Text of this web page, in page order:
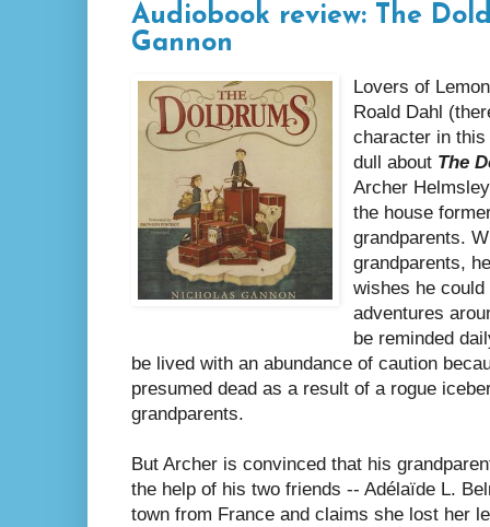
Audiobook review: The
Gannon
Lovers of
Roald Dahl
character in
dull about The
Archer
the house
grandparents.
grandparents,
wishes he
adventures
be reminded
be lived with an abundance of caution
presumed dead as a result of a rogue
grandparents.
But Archer is convinced that his
the help of his two friends -- Adélaïde L.
town from France and claims she lost her